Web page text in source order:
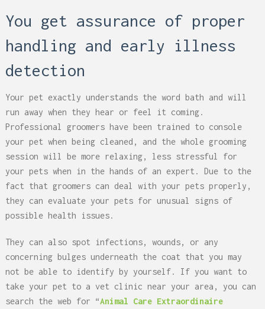
You get assurance of proper
handling and early illness
detection
Your pet exactly understands the word bath and will
run away when they hear or feel it coming.
Professional groomers have been trained to console
your pet when being cleaned, and the whole grooming
session will be more relaxing, less stressful for
your pets when in the hands of an expert. Due to the
fact that groomers can deal with your pets properly,
they can evaluate your pets for unusual signs of
possible health issues.
They can also spot infections, wounds, or any
concerning bulges underneath the coat that you may
not be able to identify by yourself. If you want to
take your pet to a vet clinic near your area, you can
search the web for “Animal Care Extraordinaire